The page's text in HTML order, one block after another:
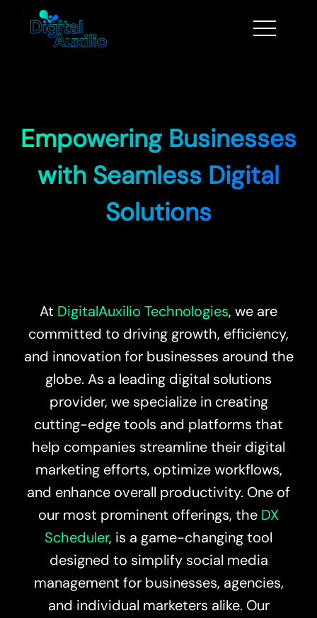
Empowering Businesses
with Seamless Digital
Solutions
At DigitalAuxilio Technologies, we are
committed to driving growth, efficiency,
and innovation for businesses around the
globe. As a leading digital solutions
provider, we specialize in creating
cutting-edge tools and platforms that
help companies streamline their digital
marketing efforts, optimize workflows,
and enhance overall productivity. One of
our most prominent offerings, the DX
Scheduler, is a game-changing tool
designed to simplify social media
management for businesses, agencies,
and individual marketers alike. Our